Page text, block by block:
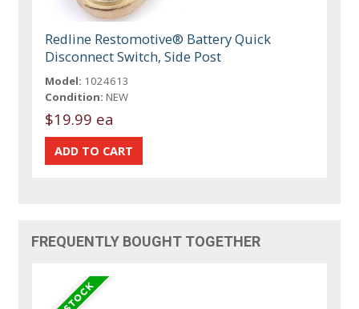
Redline Restomotive® Battery Quick
Disconnect Switch, Side Post
Model: 1024613
Condition: NEW
$19.99 ea
FREQUENTLY BOUGHT TOGETHER